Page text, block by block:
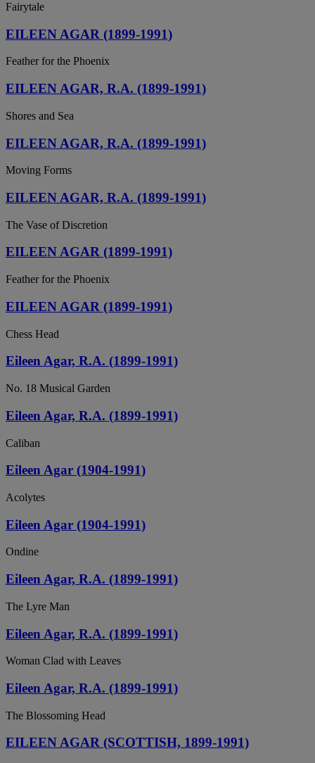
Fairytale
EILEEN AGAR (1899-1991)
Feather for the Phoenix
EILEEN AGAR, R.A. (1899-1991)
Shores and Sea
EILEEN AGAR, R.A. (1899-1991)
Moving Forms
EILEEN AGAR, R.A. (1899-1991)
The Vase of Discretion
EILEEN AGAR (1899-1991)
Feather for the Phoenix
EILEEN AGAR (1899-1991)
Chess Head
Eileen Agar, R.A. (1899-1991)
No. 18 Musical Garden
Eileen Agar, R.A. (1899-1991)
Caliban
Eileen Agar (1904-1991)
Acolytes
Eileen Agar (1904-1991)
Ondine
Eileen Agar, R.A. (1899-1991)
The Lyre Man
Eileen Agar, R.A. (1899-1991)
Woman Clad with Leaves
Eileen Agar, R.A. (1899-1991)
The Blossoming Head
EILEEN AGAR (SCOTTISH, 1899-1991)